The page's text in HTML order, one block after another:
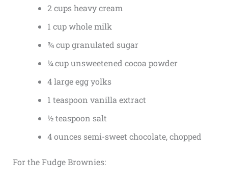
2 cups heavy cream
1 cup whole milk
¾ cup granulated sugar
¼ cup unsweetened cocoa powder
4 large egg yolks
1 teaspoon vanilla extract
½ teaspoon salt
4 ounces semi-sweet chocolate, chopped
For the Fudge Brownies: